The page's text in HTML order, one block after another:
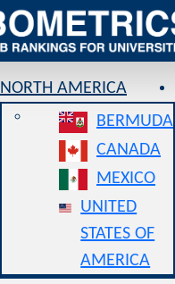
NORTH AMERICA
BERMUDA
CANADA
MEXICO
UNITED
STATES OF
AMERICA